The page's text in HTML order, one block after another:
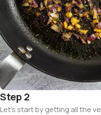
Step 2
Let’s start by getting all the